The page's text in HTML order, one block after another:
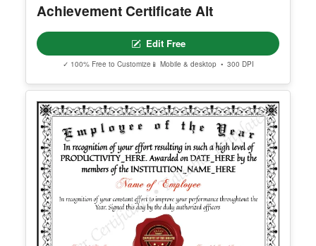
Achievement Certificate Alt
Edit Free
✓ 100% Free to Customize📱 Mobile & desktop • 300 DPI